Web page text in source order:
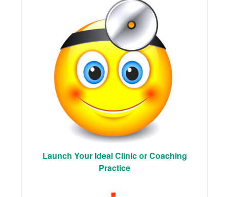
Launch Your Ideal Clinic or Coaching
Practice